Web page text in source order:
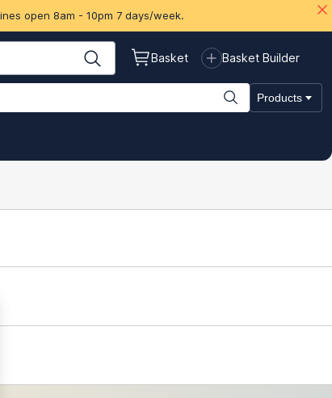
open 8am - 10pm 7 days/week.
Basket Basket Builder
Products